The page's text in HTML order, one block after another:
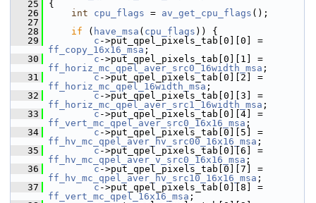
   25
{
   26
int cpu_flags = av_get_cpu_flags ();
   27
   28
if ( have_msa ( cpu_flags )) {
   29
c
ff_copy_16x16_msa ;
   30
c
ff_horiz_mc_qpel_aver_src0_16width_msa ;
   31
c
ff_horiz_mc_qpel_16width_msa ;
   32
c
ff_horiz_mc_qpel_aver_src1_16width_msa ;
   33
c
ff_vert_mc_qpel_aver_src0_16x16_msa ;
   34
c
ff_hv_mc_qpel_aver_hv_src00_16x16_msa ;
   35
c
ff_hv_mc_qpel_aver_v_src0_16x16_msa ;
   36
c
ff_hv_mc_qpel_aver_hv_src10_16x16_msa ;
   37
c
ff_vert_mc_qpel_16x16_msa ;